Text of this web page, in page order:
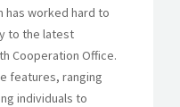
has worked hard to
to the latest
Cooperation Office.
features, ranging
individuals to